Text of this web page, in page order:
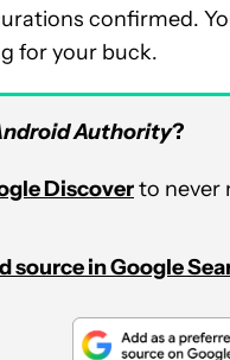
confirmed.
for your buck.
Authority?
Discoverto never
source in Google